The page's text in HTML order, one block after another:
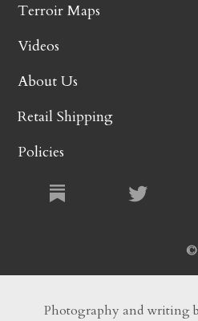
Terroir Maps
Videos
About Us
Retail Shipping
Policies
©
Photography and writing